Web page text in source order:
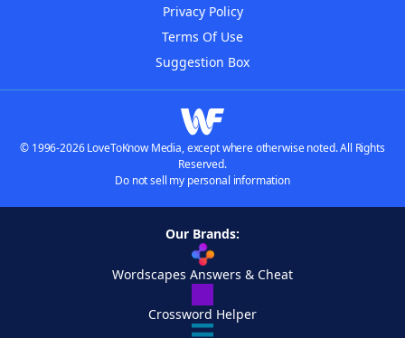
Privacy Policy
Terms Of Use
Suggestion Box
© 1996-2026 LoveToKnow Media, except where otherwise noted. All Rights
Reserved.
Do not sell my personal information
Our Brands:
Wordscapes Answers & Cheat
Crossword Helper